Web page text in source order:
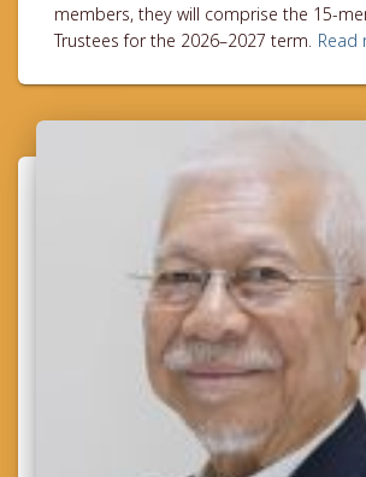
members, they will comprise the 15-
Trustees for the 2026–2027 term. Read